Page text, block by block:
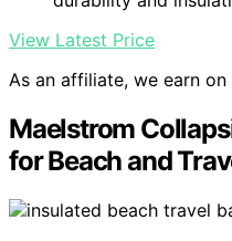
View Latest Price
As an affiliate, we earn
Maelstrom
for Beach and